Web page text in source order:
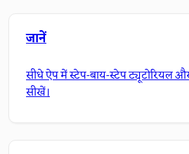
जानें
सीधे ऐप में स्टेप-बाय-स्टेप ट्यूटोरियल
सीखें।